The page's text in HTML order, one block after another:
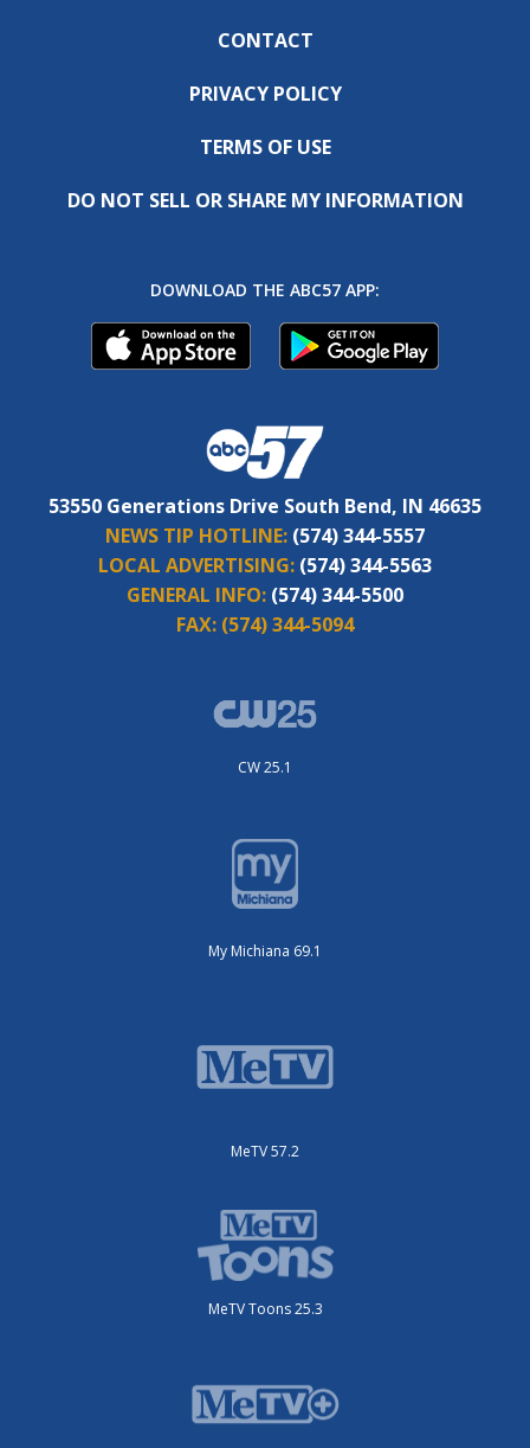
CONTACT
PRIVACY POLICY
TERMS OF USE
DO NOT SELL OR SHARE MY INFORMATION
DOWNLOAD THE ABC57 APP:
53550 Generations Drive South Bend, IN 46635
NEWS TIP HOTLINE: (574) 344-5557
LOCAL ADVERTISING: (574) 344-5563
GENERAL INFO: (574) 344-5500
FAX: (574) 344-5094
CW 25.1
My Michiana 69.1
MeTV 57.2
MeTV Toons 25.3